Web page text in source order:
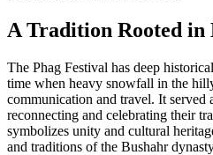
A Tradition Rooted in
The Phag Festival has deep
time when heavy snowfall in the
communication and travel. It served
reconnecting and celebrating their
symbolizes unity and cultural
and traditions of the Bushahr